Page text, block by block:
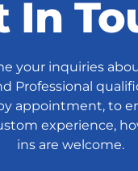
In
your inquiries
Professional
appointment, to
experience,
ins are welcome.